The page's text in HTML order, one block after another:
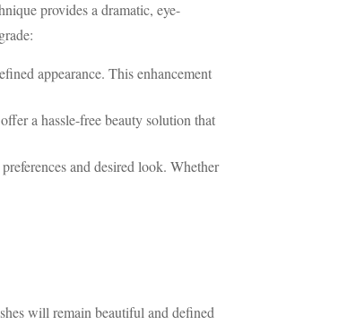
provides a dramatic, eye-
appearance. This enhancement
a hassle-free beauty solution that
and desired look. Whether
will remain beautiful and defined